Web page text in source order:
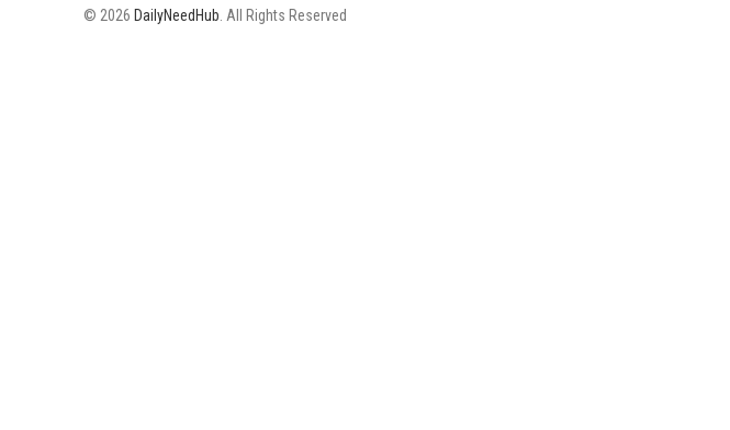
© 2026 DailyNeedHub. All Rights Reserved